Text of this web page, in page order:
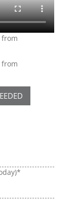
from
from